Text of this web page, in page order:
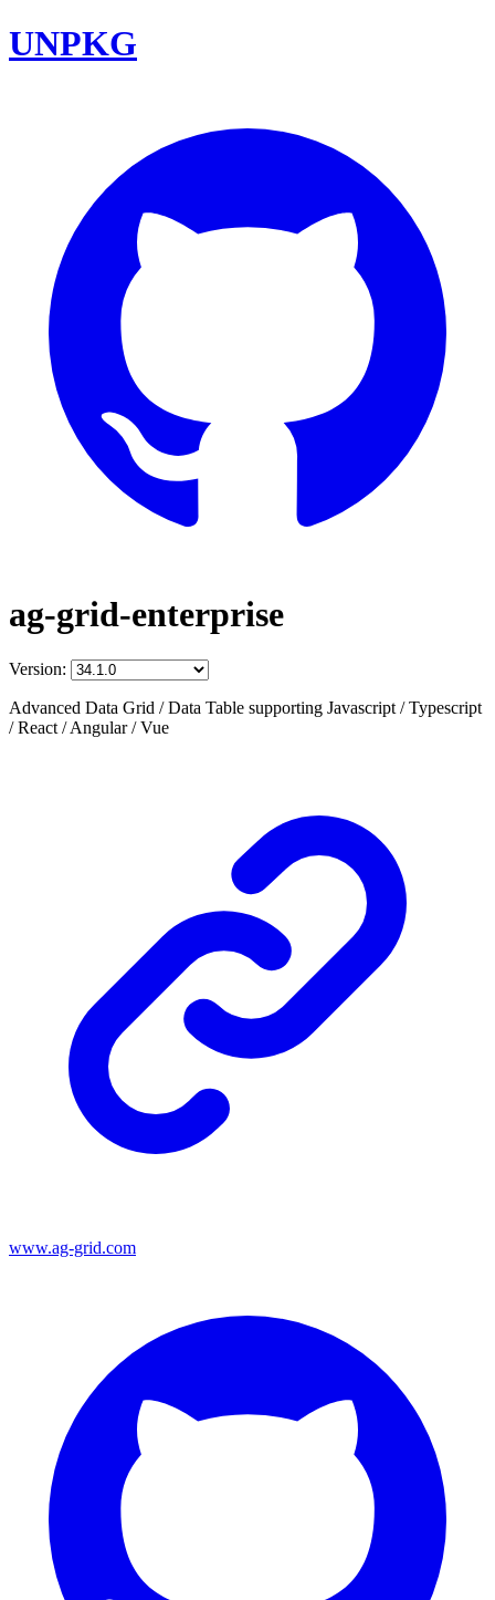
UNPKG
ag-grid-enterprise
Version:
Advanced Data Grid / Data Table supporting Javascript / Typescript
/ React / Angular / Vue
www.ag-grid.com